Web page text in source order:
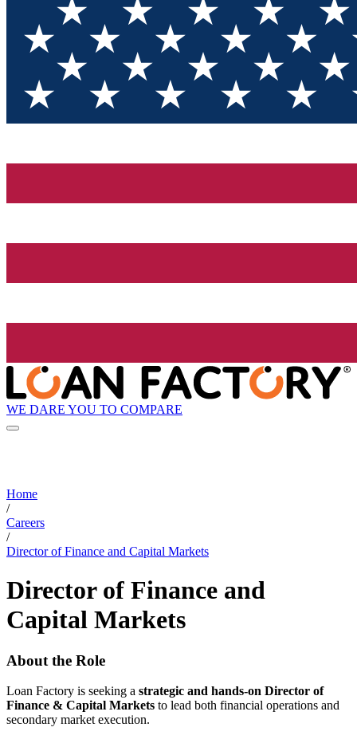
WE DARE YOU TO COMPARE
Home
/
Careers
/
Director of Finance and Capital Markets
Director of Finance and
Capital Markets
About the Role
Loan Factory is seeking a strategic and hands-on Director of
Finance & Capital Markets to lead both financial operations and
secondary market execution.